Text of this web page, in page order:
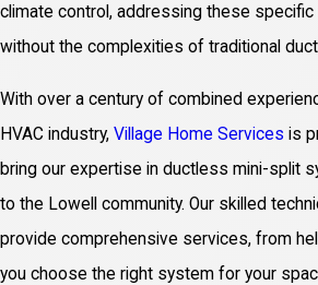
climate control, addressing these specific
without the complexities of traditional
With over a century of combined
HVAC industry, Village Home Services is
bring our expertise in ductless mini-split
to the Lowell community. Our skilled
provide comprehensive services, from
you choose the right system for your